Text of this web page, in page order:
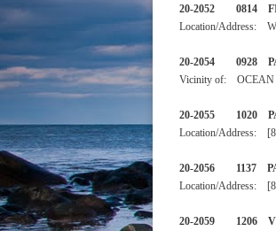
20-2052
Location/Address:
20-2054 0928
Vicinity of: OCEAN
20-2055 1020
Location/Address:
20-2056 1137
Location/Address:
20-2059